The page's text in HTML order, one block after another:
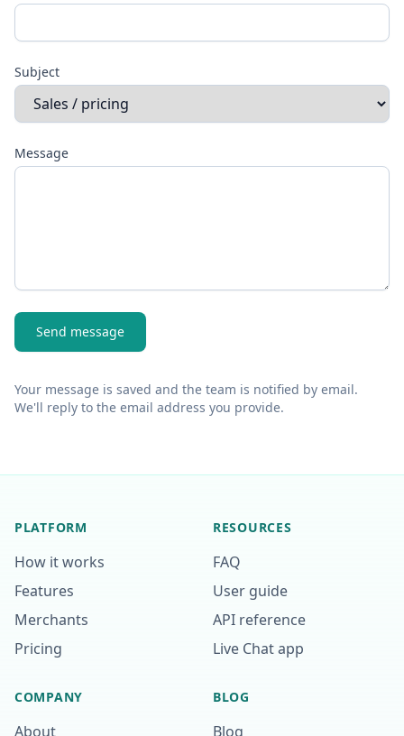
Subject
Message
Send message
Your message is saved and the team is notified by email.
We'll reply to the email address you provide.
PLATFORM
How it works
Features
Merchants
Pricing
RESOURCES
FAQ
User guide
API reference
Live Chat app
COMPANY
About
BLOG
Blog